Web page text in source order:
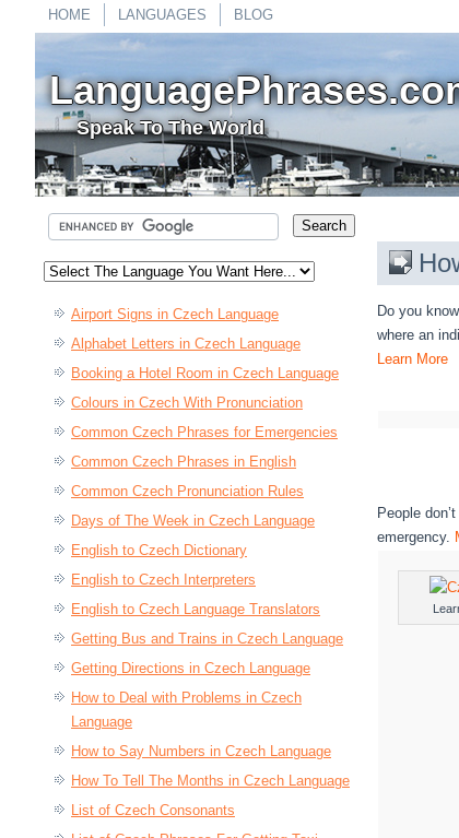
HOME LANGUAGES BLOG
Speak To The World
Airport Signs in Czech Language
Alphabet Letters in Czech Language
Booking a Hotel Room in Czech Language
Colours in Czech With Pronunciation
Common Czech Phrases for Emergencies
Common Czech Phrases in English
Common Czech Pronunciation Rules
Days of The Week in Czech Language
English to Czech Dictionary
English to Czech Interpreters
English to Czech Language Translators
Getting Bus and Trains in Czech Language
Getting Directions in Czech Language
How to Deal with Problems in Czech
Language
How to Say Numbers in Czech Language
How To Tell The Months in Czech Language
List of Czech Consonants
Do you
where an
Learn More
People
emergency.